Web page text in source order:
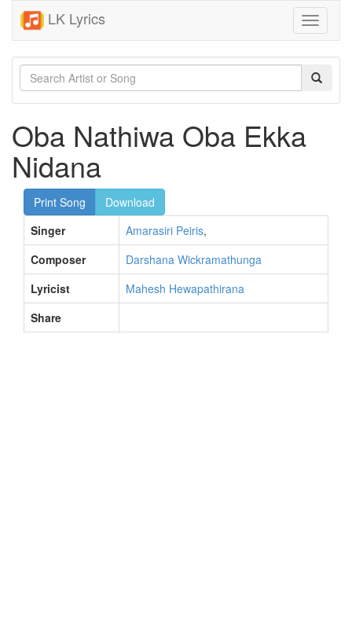
LK Lyrics
Toggle
Oba Nathiwa Oba Ekka
Nidana
Print Song
Download
Singer
Amarasiri Peiris,
Composer
Darshana Wickramathunga
Lyricist
Mahesh Hewapathirana
Share